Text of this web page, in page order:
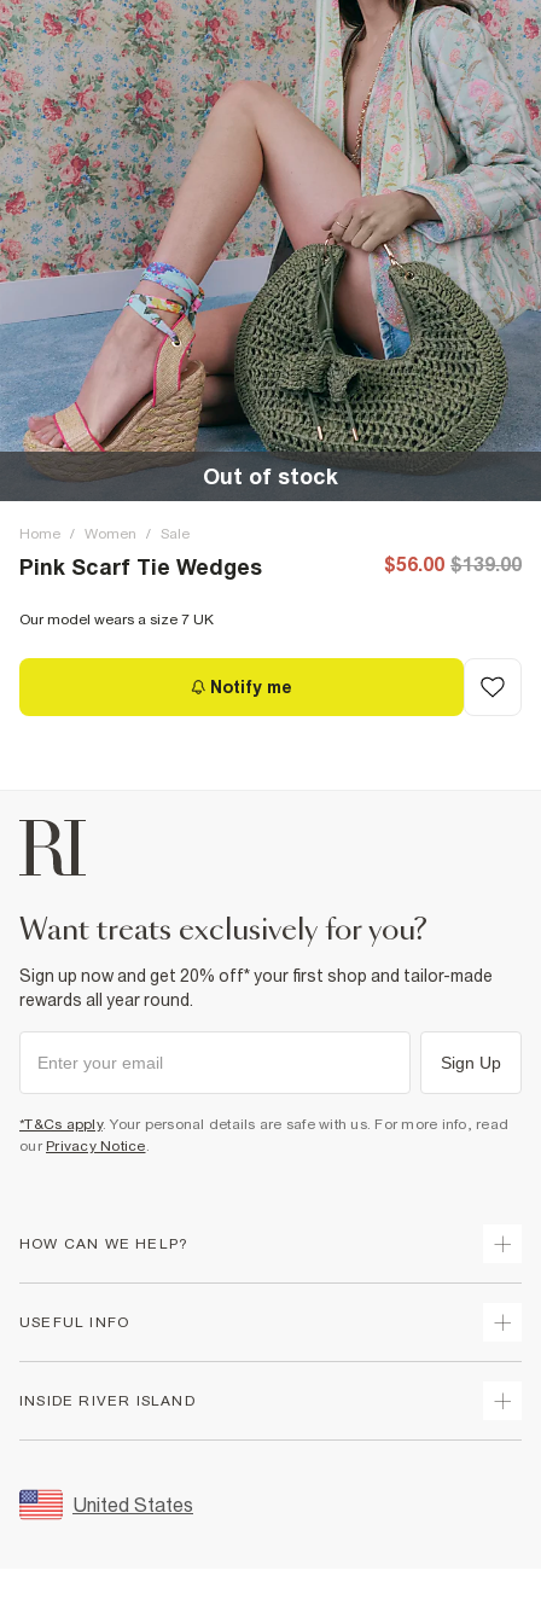
Out of stock
Home / Women / Sale
Pink Scarf Tie Wedges $56.00 $139.00
Our model wears a size 7 UK
Notify me
want treats exclusively for you?
Sign up now and get 20% off* your first shop and tailor-made
rewards all year round.
Sign Up
*T&Cs apply. Your personal details are safe with us. For more info, read
our Privacy Notice.
HOW CAN WE HELP?
Returns
Size Guides
FAQs
USEFUL INFO
Accessibility
INSIDE RIVER ISLAND
Sustainability
United States